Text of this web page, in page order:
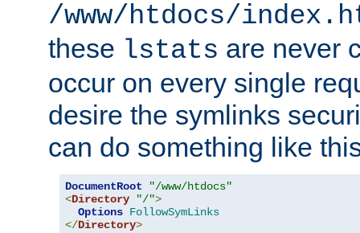
/www/htdocs/
these lstats are never
occur on every single
desire the symlinks
can do something like
DocumentRoot
"/www/htdocs"
<Directory "/">
Options FollowSymLinks
</Directory>